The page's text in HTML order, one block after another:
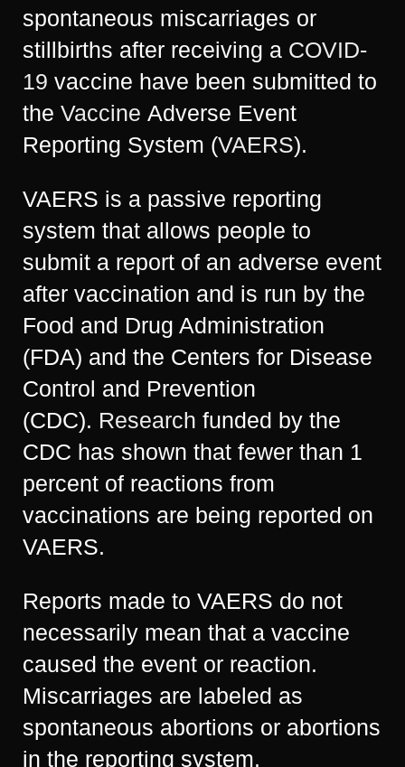
spontaneous miscarriages or
stillbirths after receiving a COVID-
19 vaccine have been submitted to
the Vaccine Adverse Event
Reporting System (VAERS).
VAERS is a passive reporting
system that allows people to
submit a report of an adverse event
after vaccination and is run by the
Food and Drug Administration
(FDA) and the Centers for Disease
Control and Prevention
(CDC). Research funded by the
CDC has shown that fewer than 1
percent of reactions from
vaccinations are being reported on
VAERS.
Reports made to VAERS do not
necessarily mean that a vaccine
caused the event or reaction.
Miscarriages are labeled as
spontaneous abortions or abortions
in the reporting system.